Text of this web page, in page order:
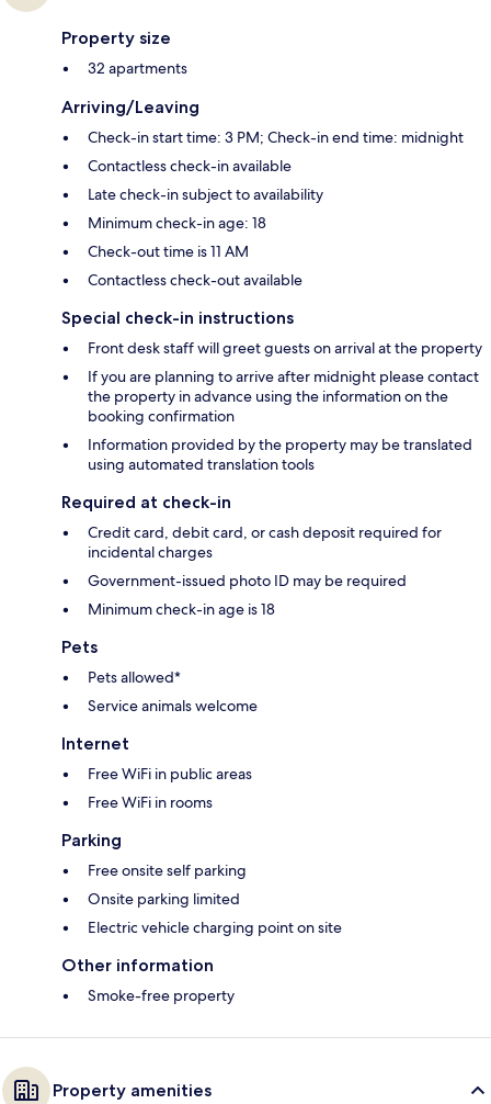
Property size
32 apartments
Arriving/Leaving
Check-in start time: 3 PM; Check-in end time: midnight
Contactless check-in available
Late check-in subject to availability
Minimum check-in age: 18
Check-out time is 11 AM
Contactless check-out available
Special check-in instructions
Front desk staff will greet guests on arrival at the property
If you are planning to arrive after midnight please contact
the property in advance using the information on the
booking confirmation
Information provided by the property may be translated
using automated translation tools
Required at check-in
Credit card, debit card, or cash deposit required for
incidental charges
Government-issued photo ID may be required
Minimum check-in age is 18
Pets
Pets allowed*
Service animals welcome
Internet
Free WiFi in public areas
Free WiFi in rooms
Parking
Free onsite self parking
Onsite parking limited
Electric vehicle charging point on site
Other information
Smoke-free property
Property amenities